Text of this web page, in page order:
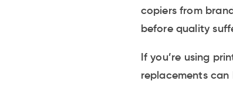
copiers from
before quality
If you’re using
replacements can